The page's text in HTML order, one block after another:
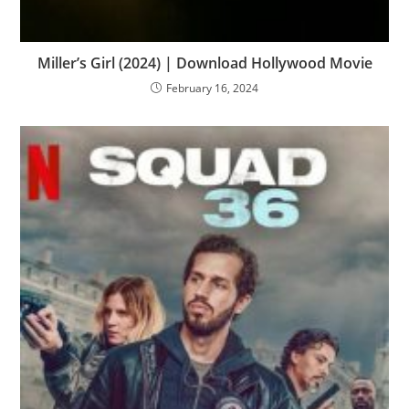
Miller’s Girl (2024) | Download Hollywood Movie
February 16, 2024